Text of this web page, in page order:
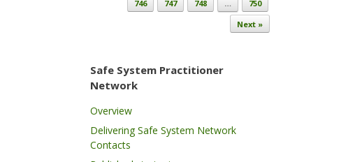
746
747 748 …
750
Next »
Safe System Practitioner
Network
Overview
Delivering Safe System Network
Contacts